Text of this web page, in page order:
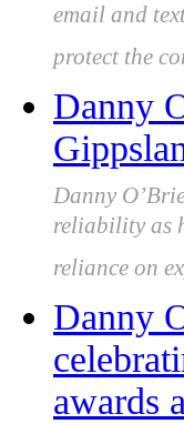
email and
protect the
Danny
Danny
reliability as
reliance on
Danny
awards